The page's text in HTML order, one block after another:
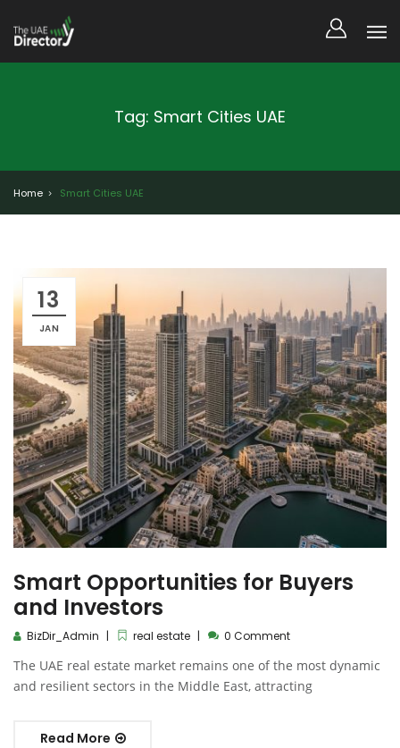
Tag: Smart Cities UAE
Home Smart Cities UAE
13
JAN
Smart Opportunities for Buyers
and Investors
BizDir_Admin real estate 0 Comment
The UAE real estate market remains one of the most dynamic
and resilient sectors in the Middle East, attracting
Read More